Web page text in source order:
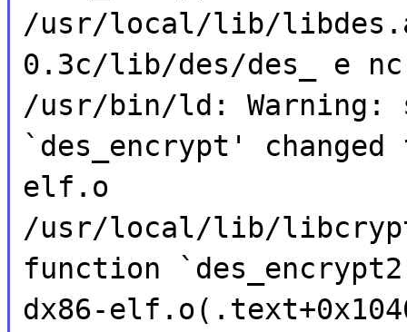
/usr/local/lib/
0.3c/lib/des/des_ e
/usr/bin/ld: Warning:
`des_encrypt'
elf.o
/usr/local/lib/
function
dx86-